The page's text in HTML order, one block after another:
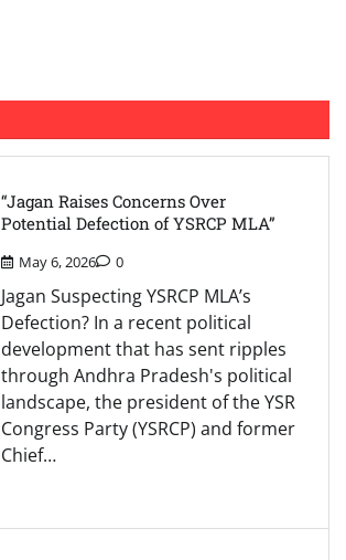
“Jagan Raises Concerns Over
Potential Defection of YSRCP MLA”
May 6, 2026 0
Jagan Suspecting YSRCP MLA’s
Defection? In a recent political
development that has sent ripples
through Andhra Pradesh's political
landscape, the president of the YSR
Congress Party (YSRCP) and former
Chief…